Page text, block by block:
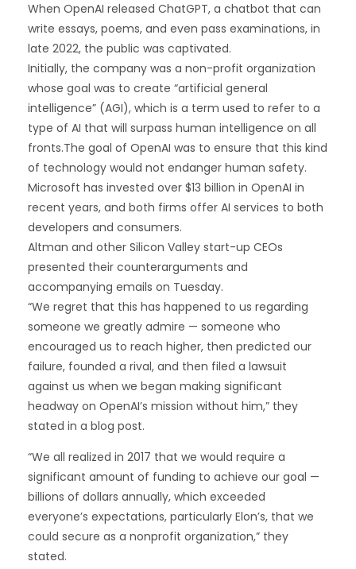
When OpenAI released ChatGPT, a chatbot that can
write essays, poems, and even pass examinations, in
late 2022, the public was captivated.
Initially, the company was a non-profit organization
whose goal was to create “artificial general
intelligence” (AGI), which is a term used to refer to a
type of AI that will surpass human intelligence on all
fronts.The goal of OpenAI was to ensure that this kind
of technology would not endanger human safety.
Microsoft has invested over $13 billion in OpenAI in
recent years, and both firms offer AI services to both
developers and consumers.
Altman and other Silicon Valley start-up CEOs
presented their counterarguments and
accompanying emails on Tuesday.
“We regret that this has happened to us regarding
someone we greatly admire — someone who
encouraged us to reach higher, then predicted our
failure, founded a rival, and then filed a lawsuit
against us when we began making significant
headway on OpenAI’s mission without him,” they
stated in a blog post.
“We all realized in 2017 that we would require a
significant amount of funding to achieve our goal —
billions of dollars annually, which exceeded
everyone’s expectations, particularly Elon’s, that we
could secure as a nonprofit organization,” they
stated.